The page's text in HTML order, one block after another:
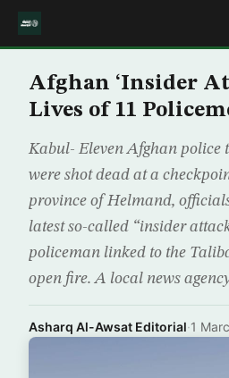
Afghan ‘Insider
Lives of 11
Kabul- Eleven Afghan police
were shot dead at a
province of Helmand,
latest so-called “insider
policeman linked to the
open fire. A local news
Asharq Al-Awsat Editorial·1